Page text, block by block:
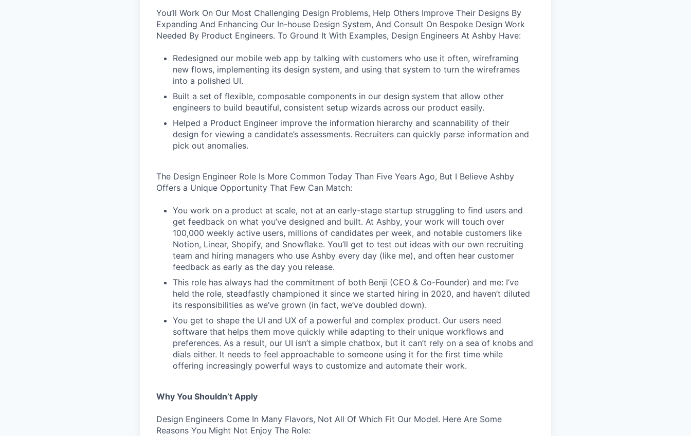
You’ll Work On Our Most Challenging Design Problems, Help Others Improve Their Designs By
Expanding And Enhancing Our In-house Design System, And Consult On Bespoke Design Work
Needed By Product Engineers. To Ground It With Examples, Design Engineers At Ashby Have:
Redesigned our mobile web app by talking with customers who use it often, wireframing
new flows, implementing its design system, and using that system to turn the wireframes
into a polished UI.
Built a set of flexible, composable components in our design system that allow other
engineers to build beautiful, consistent setup wizards across our product easily.
Helped a Product Engineer improve the information hierarchy and scannability of their
design for viewing a candidate’s assessments. Recruiters can quickly parse information and
pick out anomalies.
The Design Engineer Role Is More Common Today Than Five Years Ago, But I Believe Ashby
Offers a Unique Opportunity That Few Can Match:
You work on a product at scale, not at an early-stage startup struggling to find users and
get feedback on what you’ve designed and built. At Ashby, your work will touch over
100,000 weekly active users, millions of candidates per week, and notable customers like
Notion, Linear, Shopify, and Snowflake. You’ll get to test out ideas with our own recruiting
team and hiring managers who use Ashby every day (like me), and often hear customer
feedback as early as the day you release.
This role has always had the commitment of both Benji (CEO & Co-Founder) and me: I’ve
held the role, steadfastly championed it since we started hiring in 2020, and haven’t diluted
its responsibilities as we’ve grown (in fact, we’ve doubled down).
You get to shape the UI and UX of a powerful and complex product. Our users need
software that helps them move quickly while adapting to their unique workflows and
preferences. As a result, our UI isn’t a simple chatbox, but it can’t rely on a sea of knobs and
dials either. It needs to feel approachable to someone using it for the first time while
offering increasingly powerful ways to customize and automate their work.
Why You Shouldn’t Apply
Design Engineers Come In Many Flavors, Not All Of Which Fit Our Model. Here Are Some
Reasons You Might Not Enjoy The Role: